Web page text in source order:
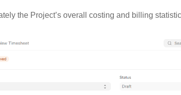
the Project’s overall costing and billing